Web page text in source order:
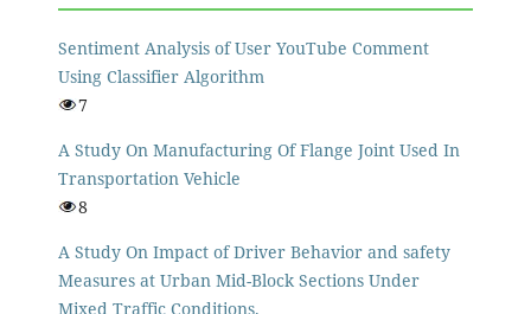
Sentiment Analysis of User YouTube Comment
Using Classifier Algorithm
7
A Study On Manufacturing Of Flange Joint Used In
Transportation Vehicle
8
A Study On Impact of Driver Behavior and safety
Measures at Urban Mid-Block Sections Under
Mixed Traffic Conditions.